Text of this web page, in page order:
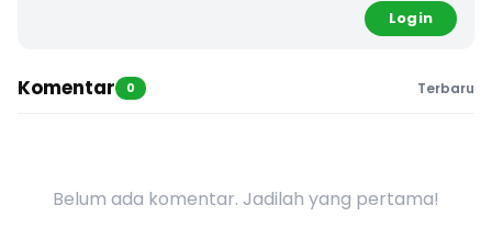
Login
Komentar 0 Terbaru
Belum ada komentar. Jadilah yang pertama!